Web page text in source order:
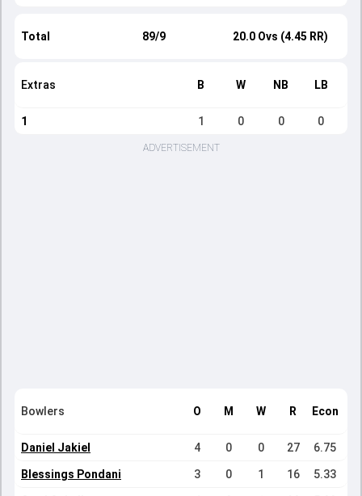
Total 89/9 20.0 Ovs (4.45 RR)
Extras B W NB LB
1 1 0 0 0
ADVERTISEMENT
Bowlers O M W R Econ
Daniel Jakiel 4 0 0 27 6.75
Blessings Pondani 3 0 1 16 5.33